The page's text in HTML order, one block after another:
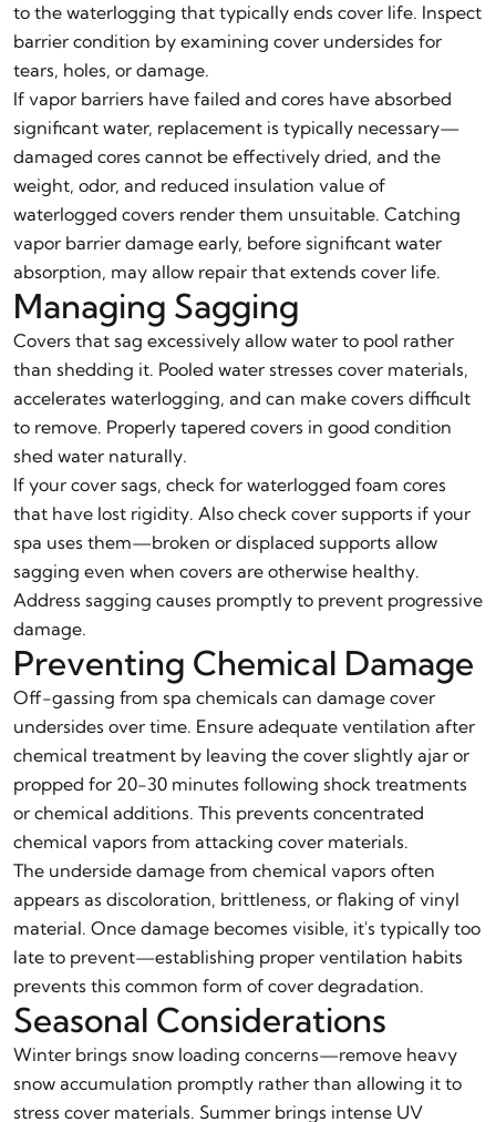
to the waterlogging that typically ends cover life. Inspect
barrier condition by examining cover undersides for
tears, holes, or damage.
If vapor barriers have failed and cores have absorbed
significant water, replacement is typically necessary—
damaged cores cannot be effectively dried, and the
weight, odor, and reduced insulation value of
waterlogged covers render them unsuitable. Catching
vapor barrier damage early, before significant water
absorption, may allow repair that extends cover life.
Managing Sagging
Covers that sag excessively allow water to pool rather
than shedding it. Pooled water stresses cover materials,
accelerates waterlogging, and can make covers difficult
to remove. Properly tapered covers in good condition
shed water naturally.
If your cover sags, check for waterlogged foam cores
that have lost rigidity. Also check cover supports if your
spa uses them—broken or displaced supports allow
sagging even when covers are otherwise healthy.
Address sagging causes promptly to prevent progressive
damage.
Preventing Chemical Damage
Off-gassing from spa chemicals can damage cover
undersides over time. Ensure adequate ventilation after
chemical treatment by leaving the cover slightly ajar or
propped for 20-30 minutes following shock treatments
or chemical additions. This prevents concentrated
chemical vapors from attacking cover materials.
The underside damage from chemical vapors often
appears as discoloration, brittleness, or flaking of vinyl
material. Once damage becomes visible, it's typically too
late to prevent—establishing proper ventilation habits
prevents this common form of cover degradation.
Seasonal Considerations
Winter brings snow loading concerns—remove heavy
snow accumulation promptly rather than allowing it to
stress cover materials. Summer brings intense UV